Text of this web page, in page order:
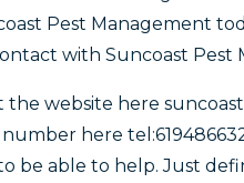
Pest Management
with Suncoast Pest
the website here
here
be able to help. Just